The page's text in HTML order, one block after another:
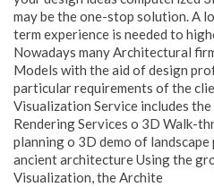
may be the one-stop solution. A
term experience is needed to
Nowadays many Architectural
Models with the aid of design
particular requirements of the
Visualization Service includes
Rendering Services o 3D Walk-
planning o 3D demo of
ancient architecture Using the
Visualization, the Archite